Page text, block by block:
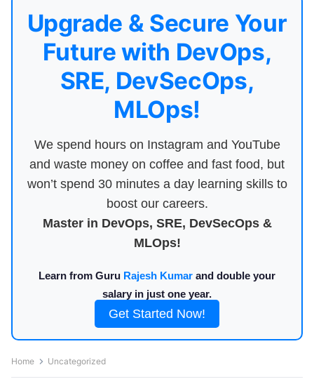
Upgrade & Secure Your
Future with DevOps,
SRE, DevSecOps,
MLOps!
We spend hours on Instagram and YouTube
and waste money on coffee and fast food, but
won’t spend 30 minutes a day learning skills to
boost our careers.
Master in DevOps, SRE, DevSecOps &
MLOps!
Learn from Guru Rajesh Kumar and double your
salary in just one year.
Get Started Now!
Home Uncategorized